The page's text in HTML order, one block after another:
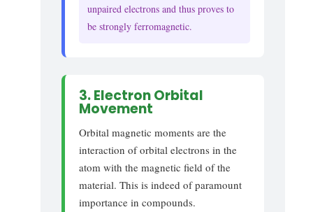
unpaired electrons and thus proves to
be strongly ferromagnetic.
3. Electron Orbital
Movement
Orbital magnetic moments are the
interaction of orbital electrons in the
atom with the magnetic field of the
material. This is indeed of paramount
importance in compounds.